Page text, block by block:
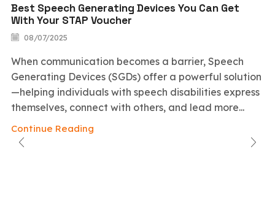
Best Speech Generating Devices You Can Get
With Your STAP Voucher
08/07/2025
When communication becomes a barrier, Speech
Generating Devices (SGDs) offer a powerful solution
—helping individuals with speech disabilities express
themselves, connect with others, and lead more...
Continue Reading